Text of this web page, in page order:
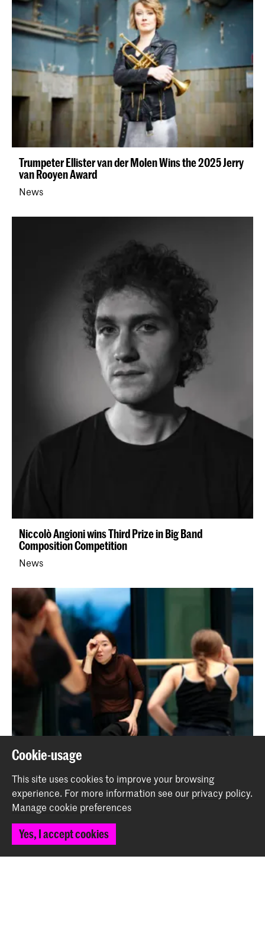
Trumpeter Ellister van der Molen Wins the 2025 Jerry
van Rooyen Award
News
Niccolò Angioni wins Third Prize in Big Band
Composition Competition
News
Call for Personal Stories
News
Cookie-usage
This site uses cookies to improve your browsing
experience. For more information see our privacy policy.
Manage cookie preferences
Yes, I accept cookies